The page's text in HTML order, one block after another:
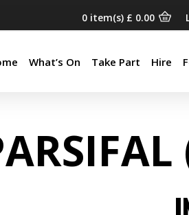
0item(s) £ 0.00
What’s On Take Part Hire
What’s On Take Part Hire